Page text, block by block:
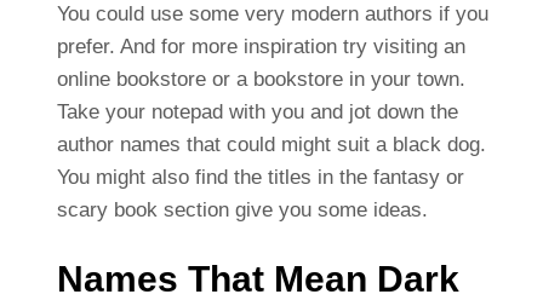
You could use some very modern authors if you
prefer. And for more inspiration try visiting an
online bookstore or a bookstore in your town.
Take your notepad with you and jot down the
author names that could might suit a black dog.
You might also find the titles in the fantasy or
scary book section give you some ideas.
Names That Mean Dark